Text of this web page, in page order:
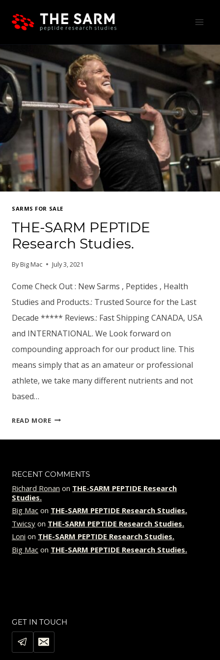
SARMS FOR SALE
THE-SARM PEPTIDE
Research Studies.
ByBig Mac July 3, 2021
Come Check Out : New Sarms , Peptides , Health
Studies and Products.: Trusted Source for the Last
Decade ***** Reviews.: Fast Shipping CANADA, USA
and INTERNATIONAL. We Look forward on
compounding approach for our product line. This
means simply that as an amateur or professional
athlete, we take many different nutrients and not
based…
READ MORETHE-
PEPTIDE
RECENT COMMENTS
Richard Ronan on THE-SARM PEPTIDE Research
Studies.
Big Mac on THE-SARM PEPTIDE Research Studies.
Twicsy on THE-SARM PEPTIDE Research Studies.
Loni on THE-SARM PEPTIDE Research Studies.
Big Mac on THE-SARM PEPTIDE Research Studies.
GET IN TOUCH